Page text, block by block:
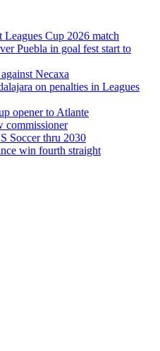
Cup 2026 match
Puebla in goal fest start to
Necaxa
on penalties in Leagues
opener to Atlante
commissioner
Soccer thru 2030
win fourth straight